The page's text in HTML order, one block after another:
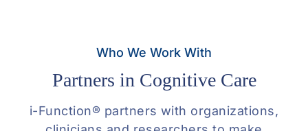
Who We Work With
Partners in Cognitive Care
i-Function® partners with organizations,